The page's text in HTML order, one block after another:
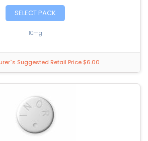
SELECT PACK
10mg
Suggested Retail Price $6.00